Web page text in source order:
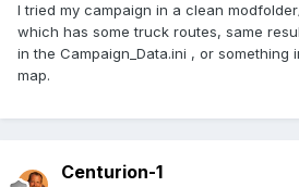
I tried my campaign in a clean
which has some truck routes, same
in the Campaign_Data.ini , or something
map.
Centurion-1